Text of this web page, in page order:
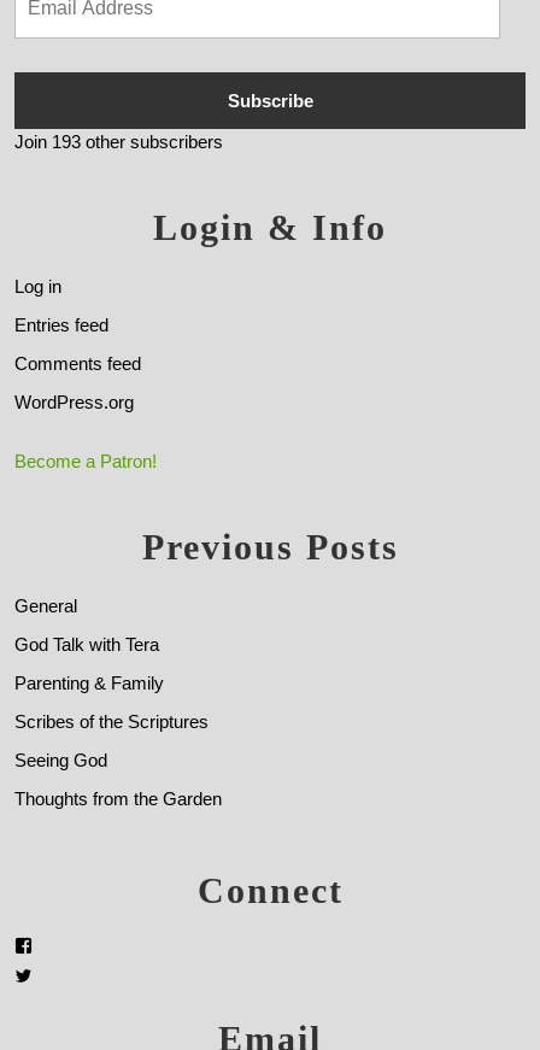
Subscribe
Join 193 other subscribers
Login & Info
Log in
Entries feed
Comments feed
WordPress.org
Become a Patron!
Previous Posts
General
God Talk with Tera
Parenting & Family
Scribes of the Scriptures
Seeing God
Thoughts from the Garden
Connect
Email